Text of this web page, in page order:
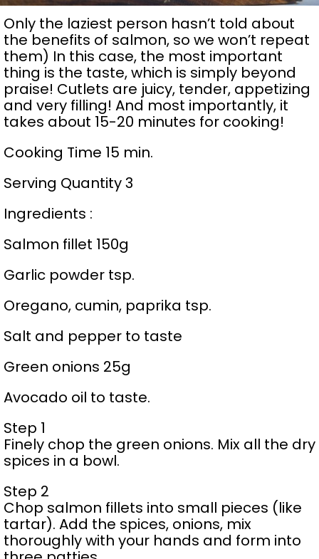
Only the laziest person hasn’t told about
the benefits of salmon, so we won’t repeat
them) In this case, the most important
thing is the taste, which is simply beyond
praise! Cutlets are juicy, tender, appetizing
and very filling! And most importantly, it
takes about 15-20 minutes for cooking!
Cooking Time 15 min.
Serving Quantity 3
Ingredients :
Salmon fillet 150g
Garlic powder tsp.
Oregano, cumin, paprika tsp.
Salt and pepper to taste
Green onions 25g
Avocado oil to taste.
Step 1
Finely chop the green onions. Mix all the dry
spices in a bowl.
Step 2
Chop salmon fillets into small pieces (like
tartar). Add the spices, onions, mix
thoroughly with your hands and form into